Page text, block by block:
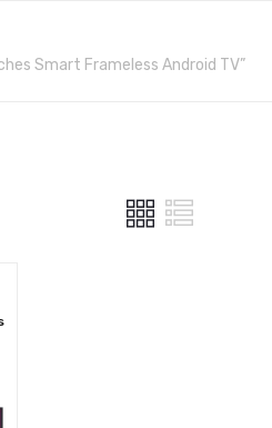
Smart Frameless Android TV”